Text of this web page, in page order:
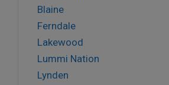
Blaine
Ferndale
Lakewood
Lummi Nation
Lynden